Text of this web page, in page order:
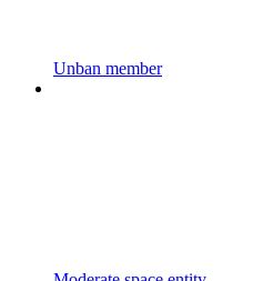
Unban member